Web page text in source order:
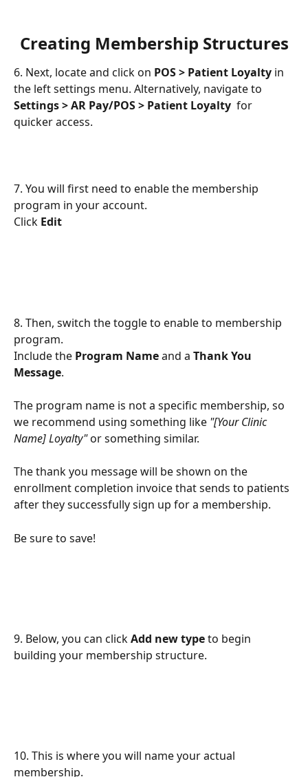
Creating Membership Structures
6. Next, locate and click on POS > Patient Loyalty in
the left settings menu. Alternatively, navigate to
Settings > AR Pay/POS > Patient Loyalty
  for
quicker access.
7. You will first need to enable the membership
program in your account.
Click Edit
8. Then, switch the toggle to enable to membership
program.
Include the Program Name and a Thank You
Message.
The program name is not a specific membership, so
we recommend using something like "[Your Clinic
Name] Loyalty" or something similar.
The thank you message will be shown on the
enrollment completion invoice that sends to patients
after they successfully sign up for a membership.
Be sure to save!
9. Below, you can click Add new type to begin
building your membership structure.
10. This is where you will name your actual
membership.